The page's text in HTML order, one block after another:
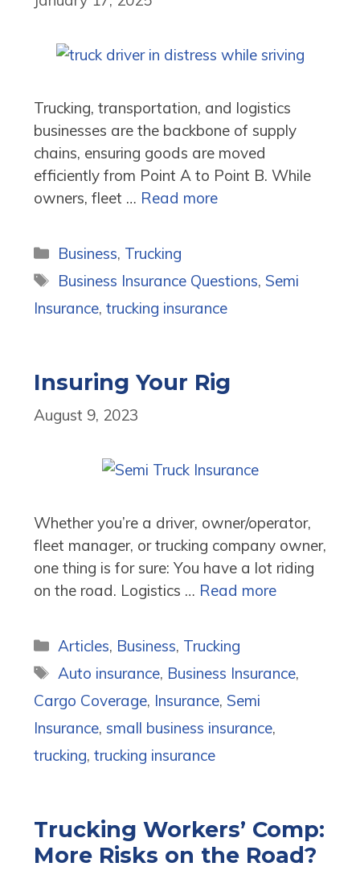
Trucking, transportation, and logistics
businesses are the backbone of supply
chains, ensuring goods are moved
efficiently from Point A to Point B. While
owners, fleet … Read more
Categories
Business, Trucking
Tags
Business Insurance Questions, Semi
Insurance, trucking insurance
Insuring Your Rig
August 9, 2023
Whether you’re a driver, owner/operator,
fleet manager, or trucking company owner,
one thing is for sure: You have a lot riding
on the road. Logistics … Read more
Categories
Articles, Business, Trucking
Tags
Auto insurance, Business Insurance,
Cargo Coverage, Insurance, Semi
Insurance, small business insurance,
trucking, trucking insurance
Trucking Workers’ Comp:
More Risks on the Road?